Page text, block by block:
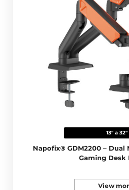
13" a 32"
Napofix® GDM2200 –
Gaming Desk
View